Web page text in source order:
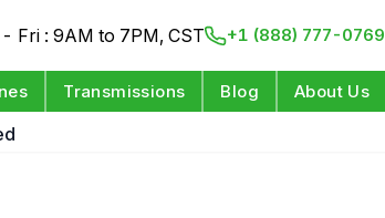
Fri : 9AM to 7PM, CST +1 (888) 777-0769
Transmissions Blog About Us